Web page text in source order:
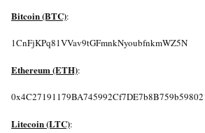
Bitcoin (BTC):
1CnFjKPq81VVav9tGFmnkNyoubfnkmWZ5N
Ethereum (ETH):
Litecoin (LTC):